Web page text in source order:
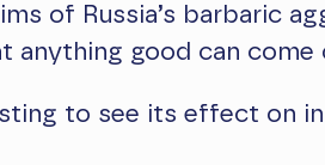
of Russia’s barbaric
anything good can come
to see its effect on